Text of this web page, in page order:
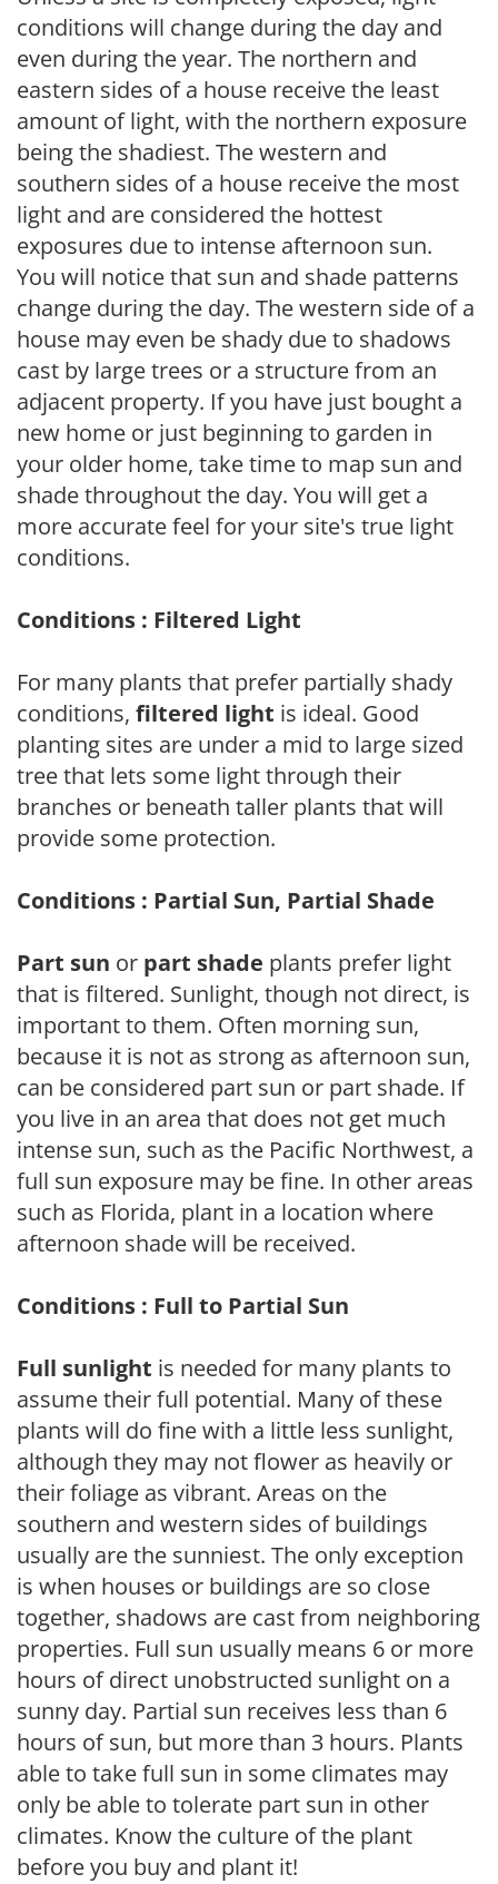
conditions will change during the day and
even during the year. The northern and
eastern sides of a house receive the least
amount of light, with the northern exposure
being the shadiest. The western and
southern sides of a house receive the most
light and are considered the hottest
exposures due to intense afternoon sun.
You will notice that sun and shade patterns
change during the day. The western side of a
house may even be shady due to shadows
cast by large trees or a structure from an
adjacent property. If you have just bought a
new home or just beginning to garden in
your older home, take time to map sun and
shade throughout the day. You will get a
more accurate feel for your site's true light
conditions.
Conditions : Filtered Light
For many plants that prefer partially shady
conditions, filtered light is ideal. Good
planting sites are under a mid to large sized
tree that lets some light through their
branches or beneath taller plants that will
provide some protection.
Conditions : Partial Sun, Partial Shade
Part sun or part shade plants prefer light
that is filtered. Sunlight, though not direct, is
important to them. Often morning sun,
because it is not as strong as afternoon sun,
can be considered part sun or part shade. If
you live in an area that does not get much
intense sun, such as the Pacific Northwest, a
full sun exposure may be fine. In other areas
such as Florida, plant in a location where
afternoon shade will be received.
Conditions : Full to Partial Sun
Full sunlight is needed for many plants to
assume their full potential. Many of these
plants will do fine with a little less sunlight,
although they may not flower as heavily or
their foliage as vibrant. Areas on the
southern and western sides of buildings
usually are the sunniest. The only exception
is when houses or buildings are so close
together, shadows are cast from neighboring
properties. Full sun usually means 6 or more
hours of direct unobstructed sunlight on a
sunny day. Partial sun receives less than 6
hours of sun, but more than 3 hours. Plants
able to take full sun in some climates may
only be able to tolerate part sun in other
climates. Know the culture of the plant
before you buy and plant it!